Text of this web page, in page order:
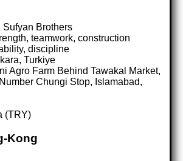
Sufyan Brothers
teamwork, construction
discipline
Turkiye
Agro Farm Behind Tawakal Market,
Chungi Stop, Islamabad,
(TRY)
Kong